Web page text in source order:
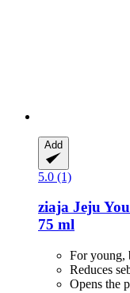
Add
5.0 (1)
ziaja Jeju
75 ml
For young,
Reduces
Opens the